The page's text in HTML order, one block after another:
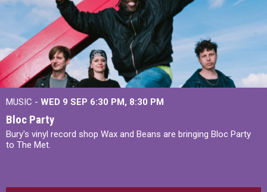
MUSIC - WED 9 SEP 6:30 PM, 8:30 PM
Bloc Party
Bury's vinyl record shop Wax and Beans are bringing Bloc Party
to The Met.